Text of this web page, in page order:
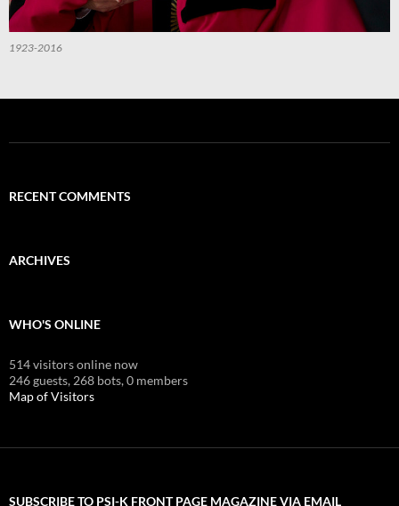
1923-2016
RECENT COMMENTS
ARCHIVES
WHO'S ONLINE
514 visitors online now
246 guests, 268 bots,0 members
Map of Visitors
SUBSCRIBE TO PSI-K FRONT PAGE MAGAZINE VIA EMAIL